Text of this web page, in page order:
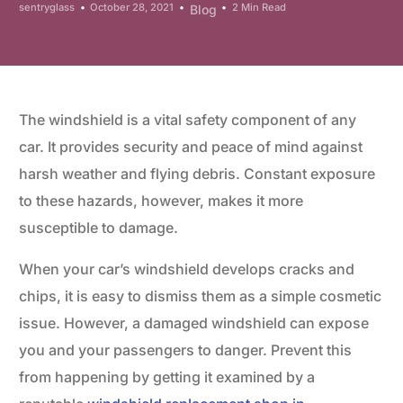
sentryglass October 28, 2021 Blog 2 Min Read
The windshield is a vital safety component of any
car. It provides security and peace of mind against
harsh weather and flying debris. Constant exposure
to these hazards, however, makes it more
susceptible to damage.
When your car’s windshield develops cracks and
chips, it is easy to dismiss them as a simple cosmetic
issue. However, a damaged windshield can expose
you and your passengers to danger. Prevent this
from happening by getting it examined by a